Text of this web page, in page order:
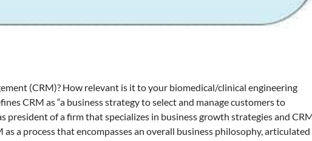
(CRM)? How relevant is it to your biomedical/clinical engineering
CRM as “a business strategy to select and manage customers to
president of a firm that specializes in business growth strategies and
a process that encompasses an overall business philosophy, articulated